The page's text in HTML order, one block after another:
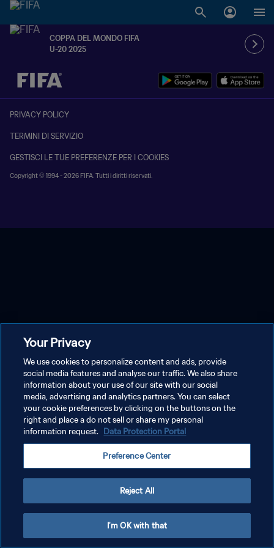
COPPA DEL MONDO FIFA
U-20 2025
TBD contro TBD
PRIVACY POLICY
TERMINI DI SERVIZIO
GESTISCI LE TUE PREFERENZE PER I COOKIES
Copyright © 1994 - 2026 FIFA. Tutti i diritti riservati.
Your Privacy
We use cookies to personalize content and ads, provide
social media features and analyse our traffic. We also share
information about your use of our site with our social
media, advertising and analytics partners. You can select
your cookie preferences by clicking on the buttons on the
right and place a do not sell or share my personal
information request. Data Protection Portal
Preference Center
Reject All
I'm OK with that